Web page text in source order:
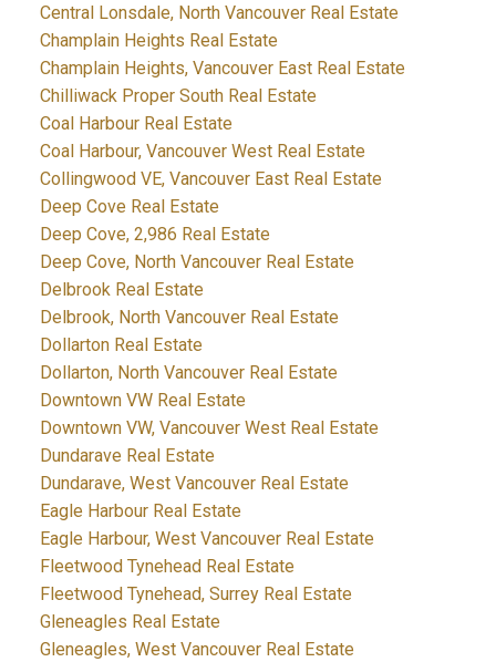
Central Lonsdale, North Vancouver Real Estate
Champlain Heights Real Estate
Champlain Heights, Vancouver East Real Estate
Chilliwack Proper South Real Estate
Coal Harbour Real Estate
Coal Harbour, Vancouver West Real Estate
Collingwood VE, Vancouver East Real Estate
Deep Cove Real Estate
Deep Cove, 2,986 Real Estate
Deep Cove, North Vancouver Real Estate
Delbrook Real Estate
Delbrook, North Vancouver Real Estate
Dollarton Real Estate
Dollarton, North Vancouver Real Estate
Downtown VW Real Estate
Downtown VW, Vancouver West Real Estate
Dundarave Real Estate
Dundarave, West Vancouver Real Estate
Eagle Harbour Real Estate
Eagle Harbour, West Vancouver Real Estate
Fleetwood Tynehead Real Estate
Fleetwood Tynehead, Surrey Real Estate
Gleneagles Real Estate
Gleneagles, West Vancouver Real Estate